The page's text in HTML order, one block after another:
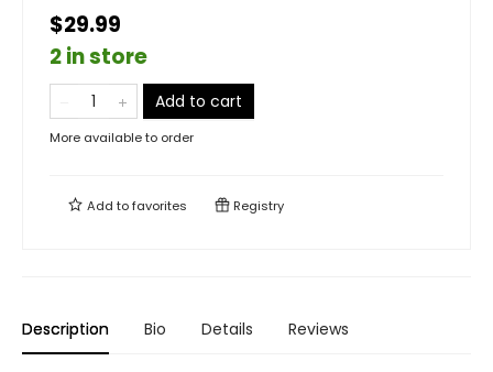
$29.99
2 in store
Add to cart
More available to order
Add tofavorites Registry
Description Bio Details Reviews